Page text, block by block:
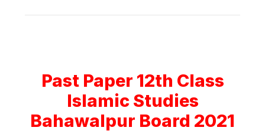
Past Paper 12th Class
Islamic Studies
Bahawalpur Board 2021